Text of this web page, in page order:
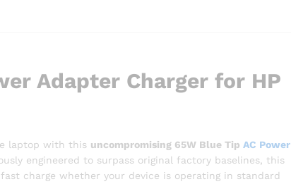
Adapter Charger for HP
laptop with this uncompromising 65W Blue Tip AC Power
engineered to surpass original factory baselines, this
charge whether your device is operating in standard